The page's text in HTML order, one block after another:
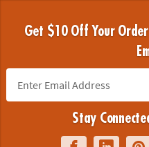
Get $10 Off Your
Stay